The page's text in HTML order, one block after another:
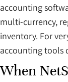
accounting
multi-currency,
inventory. For
accounting tools
When